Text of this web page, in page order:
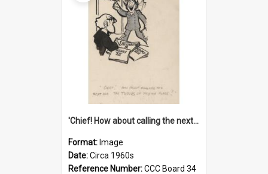
'Chief! How about calling the next one the Tudors of Peyton Place?'
Format: Image
Date:Circa 1960s
Reference Number:CCC Board 34